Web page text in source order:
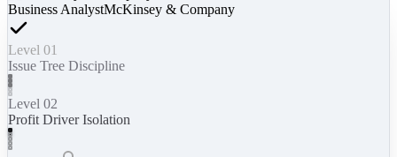
Business AnalystMcKinsey & Company
Level 01
Issue Tree Discipline
Level 02
Profit Driver Isolation